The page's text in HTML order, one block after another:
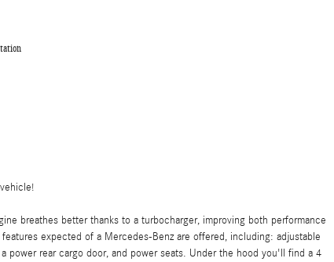
breathes better thanks to a turbocharger, improving both performance
expected of a Mercedes-Benz are offered, including: adjustable
power rear cargo door, and power seats. Under the hood you'll find a 4